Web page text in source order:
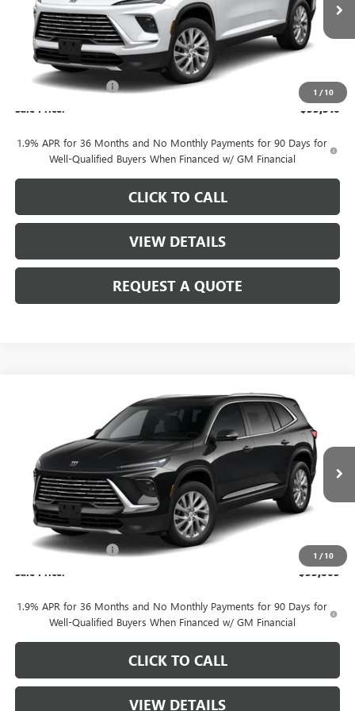
1 / 10
Less
MSRP:
Purchase Allowance -$1,250
Sale Price: $53,310
1.9% APR for 36 Months and No Monthly Payments for 90 Days for
Well-Qualified Buyers When Financed w/ GM Financial
CLICK TO CALL
VIEW DETAILS
REQUEST A QUOTE
1 / 10
BUICK ENCLAVEPREFERRED
5GAEVAKS4TJ381864Stock: B11326 Model:4LB56
In Stock Ext.
$53,805
SALE PRICE
Less
MSRP:
Purchase Allowance -$1,250
Sale Price: $53,805
1.9% APR for 36 Months and No Monthly Payments for 90 Days for
Well-Qualified Buyers When Financed w/ GM Financial
CLICK TO CALL
VIEW DETAILS